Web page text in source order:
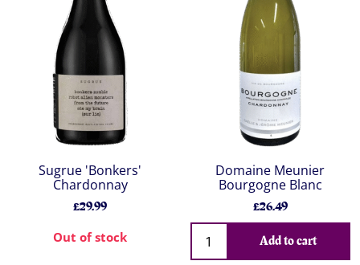
Sugrue 'Bonkers'
Chardonnay
£29.99
Out of stock
Domaine Meunier
Bourgogne Blanc
£26.49
Add to cart